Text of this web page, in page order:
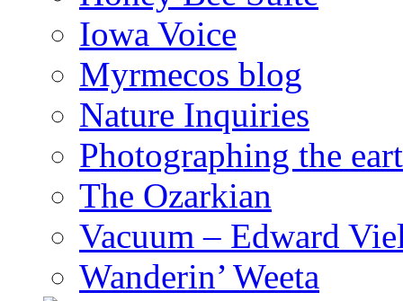
Iowa Voice
Myrmecos blog
Nature Inquiries
Photographing the
The Ozarkian
Vacuum – Edward
Wanderin’ Weeta